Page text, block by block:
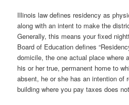
Illinois law defines residency as
along with an intent to make the
Generally, this means your fixed
Board of Education defines
domicile, the one actual place where
his or her true, permanent home to
absent, he or she has an intention of
building where you pay taxes does